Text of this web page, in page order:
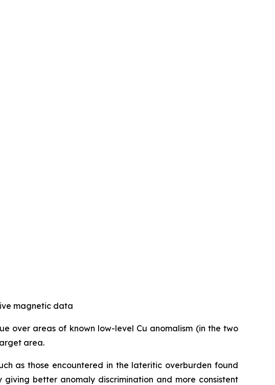
magnetic data
over areas of known low-level Cu anomalism (in the two
area.
as those encountered in the lateritic overburden found
better anomaly discrimination and more consistent